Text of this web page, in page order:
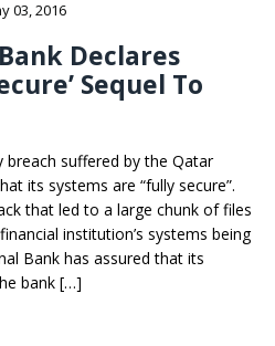
03, 2016
Declares
Sequel To
suffered by the Qatar
its systems are “fully secure”.
that led to a large chunk of files
institution’s systems being
Bank has assured that its
bank […]